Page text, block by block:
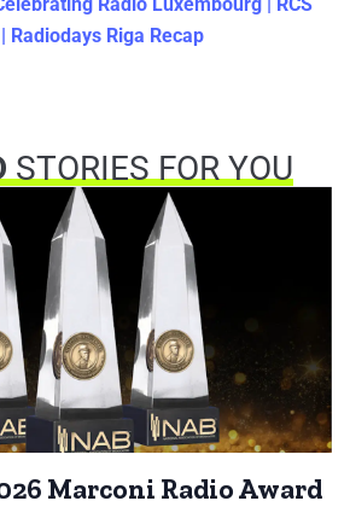
Radio Luxembourg | RCS
Radiodays Riga Recap
STORIES FOR YOU
Marconi Radio Award